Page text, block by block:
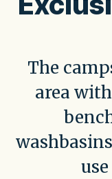
The
area